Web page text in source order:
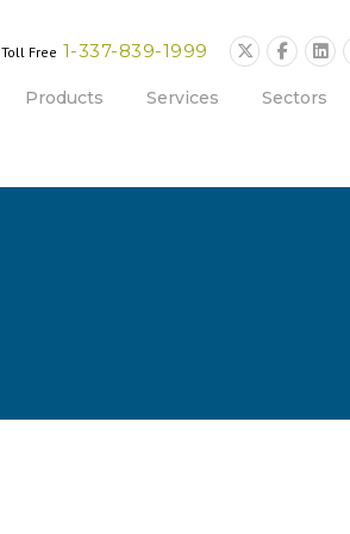
Toll Free 1-337-839-1999
Products Services Sectors